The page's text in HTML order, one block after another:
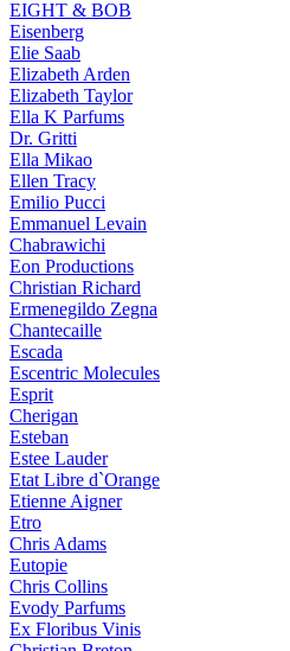
EIGHT & BOB
Eisenberg
Elie Saab
Elizabeth Arden
Elizabeth Taylor
Ella K Parfums
Dr. Gritti
Ella Mikao
Ellen Tracy
Emilio Pucci
Emmanuel Levain
Chabrawichi
Eon Productions
Christian Richard
Ermenegildo Zegna
Chantecaille
Escada
Escentric Molecules
Esprit
Cherigan
Esteban
Estee Lauder
Etat Libre d`Orange
Etienne Aigner
Etro
Chris Adams
Eutopie
Chris Collins
Evody Parfums
Ex Floribus Vinis